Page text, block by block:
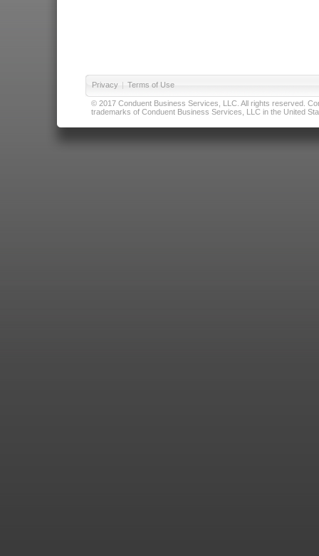
Privacy | Terms of Use
© 2017 Conduent Business Services, LLC. All rights reserved.
trademarks of Conduent Business Services, LLC in the United